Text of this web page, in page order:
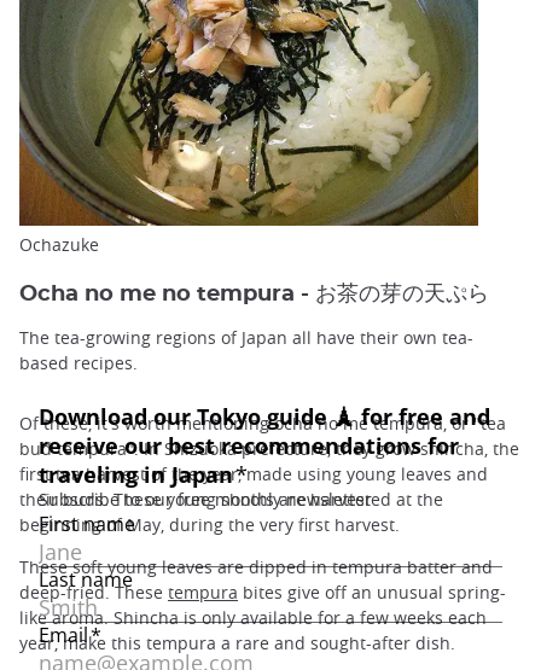
Ochazuke
Ocha no me no tempura - お茶の芽の天ぷら
The tea-growing regions of Japan all have their own tea-
based recipes.
Of these, it's worth mentioning ocha no me tempura, or "tea
bud tempura". In Shizuoka prefecture, they grow shincha, the
first tea harvest of the year, made using young leaves and
their buds. These young shoots are harvested at the
beginning of May, during the very first harvest.
These soft young leaves are dipped in tempura batter and
deep-fried. These tempura bites give off an unusual spring-
like aroma. Shincha is only available for a few weeks each
year, make this tempura a rare and sought-after dish.